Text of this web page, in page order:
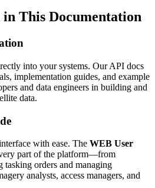
This Documentation
into your systems. Our API docs
implementation guides, and example
and data engineers in building and
data.
with ease. The WEB User
part of the platform—from
tasking orders and managing
analysts, access managers, and